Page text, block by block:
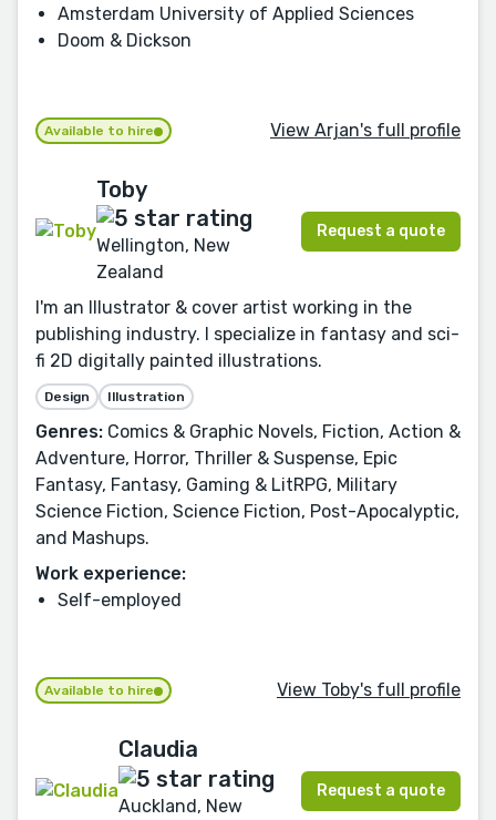
Amsterdam University of Applied Sciences
Doom & Dickson
Available to hire View Arjan's full profile
Toby
Wellington, New
Zealand
Request a quote
I'm an Illustrator & cover artist working in the
publishing industry. I specialize in fantasy and sci-
fi 2D digitally painted illustrations.
Design Illustration
Genres: Comics & Graphic Novels, Fiction, Action &
Adventure, Horror, Thriller & Suspense, Epic
Fantasy, Fantasy, Gaming & LitRPG, Military
Science Fiction, Science Fiction, Post-Apocalyptic,
and Mashups.
Work experience:
Self-employed
Available to hire View Toby's full profile
Claudia
Auckland, New
Request a quote